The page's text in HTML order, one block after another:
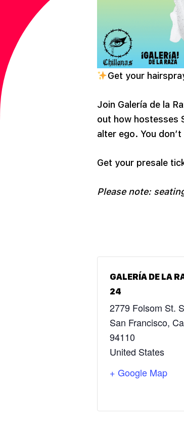
Get your
Join Galería de la
out how hostesses
alter ego. You
Get your presale
Please note:
GALERÍA DE LA
24
2779 Folsom St.
San Francisco,
94110
United States
+ Google Map